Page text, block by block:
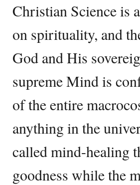
Christian Science is
on spirituality, and
God and His
supreme Mind is
of the entire
anything in the
called mind-healing
goodness while the